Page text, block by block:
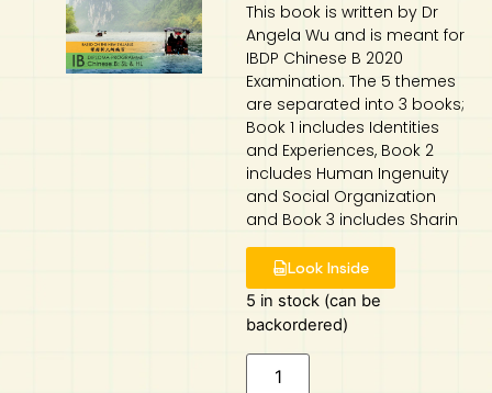
This book is written by Dr
Angela Wu and is meant for
IBDP Chinese B 2020
Examination. The 5 themes
are separated into 3 books;
Book 1 includes Identities
and Experiences, Book 2
includes Human Ingenuity
and Social Organization
and Book 3 includes Sharin
Look Inside
5 in stock (can be
backordered)
Science
NUS High School
Madrasah Aljunied Al-Islamiah